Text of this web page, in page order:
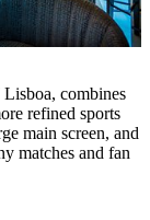
combines
refined sports
main screen, and
matches and fan